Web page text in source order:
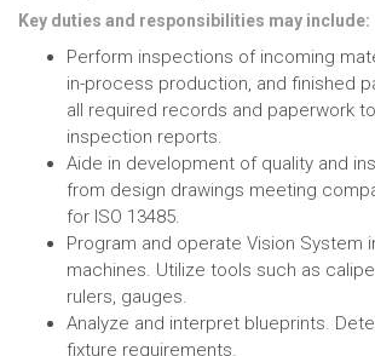
Key duties and responsibilities may include:
Perform inspections of incoming
in-process production, and finished
all required records and paperwork
inspection reports.
Aide in development of quality and
from design drawings meeting
for ISO 13485.
Program and operate Vision System
machines. Utilize tools such as
rulers, gauges.
Analyze and interpret blueprints.
fixture requirements.